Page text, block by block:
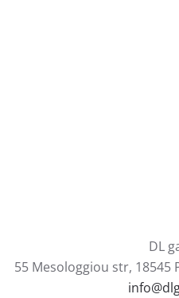
DL
55 Mesologgiou str, 18545